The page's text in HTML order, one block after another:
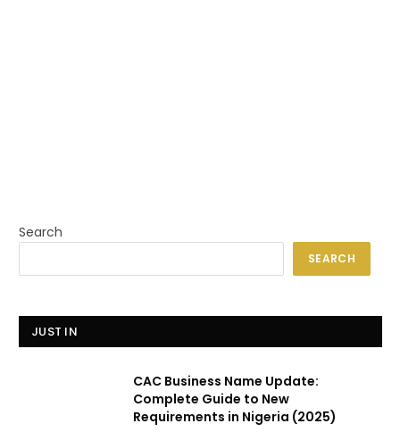
Search
SEARCH
JUST IN
CAC Business Name Update:
Complete Guide to New
Requirements in Nigeria (2025)